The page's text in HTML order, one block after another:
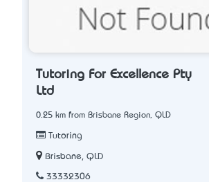
Tutoring For Excellence Pty
Ltd
0.25 km from Brisbane Region, QLD
Tutoring
Brisbane, QLD
33332306